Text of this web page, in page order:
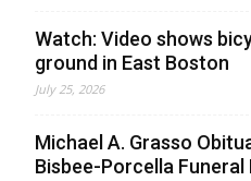
Watch: Video shows
ground in East Boston
July 25, 2026
Michael A. Grasso
Bisbee-Porcella Funeral